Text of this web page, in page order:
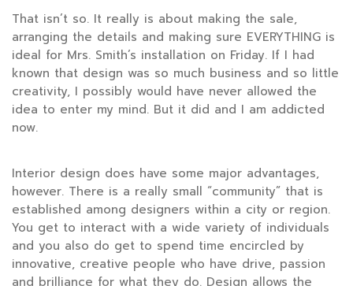
That isn’t so. It really is about making the sale,
arranging the details and making sure EVERYTHING is
ideal for Mrs. Smith’s installation on Friday. If I had
known that design was so much business and so little
creativity, I possibly would have never allowed the
idea to enter my mind. But it did and I am addicted
now.
Interior design does have some major advantages,
however. There is a really small “community” that is
established among designers within a city or region.
You get to interact with a wide variety of individuals
and you also do get to spend time encircled by
innovative, creative people who have drive, passion
and brilliance for what they do. Design allows the